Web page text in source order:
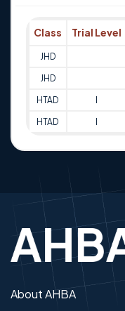
Class Trial Level
JHD
JHD
HTAD
HTAD
About AHBA